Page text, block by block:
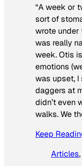
“A week or
sort of
wrote under
was really
week. Otis
emotions
was upset,
daggers at
didn’t even
walks. We
Keep
Articles,